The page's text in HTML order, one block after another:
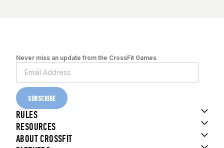
Never miss an update from the CrossFit Games
SUBSCRIBE
RULES
RESOURCES
ABOUT CROSSFIT